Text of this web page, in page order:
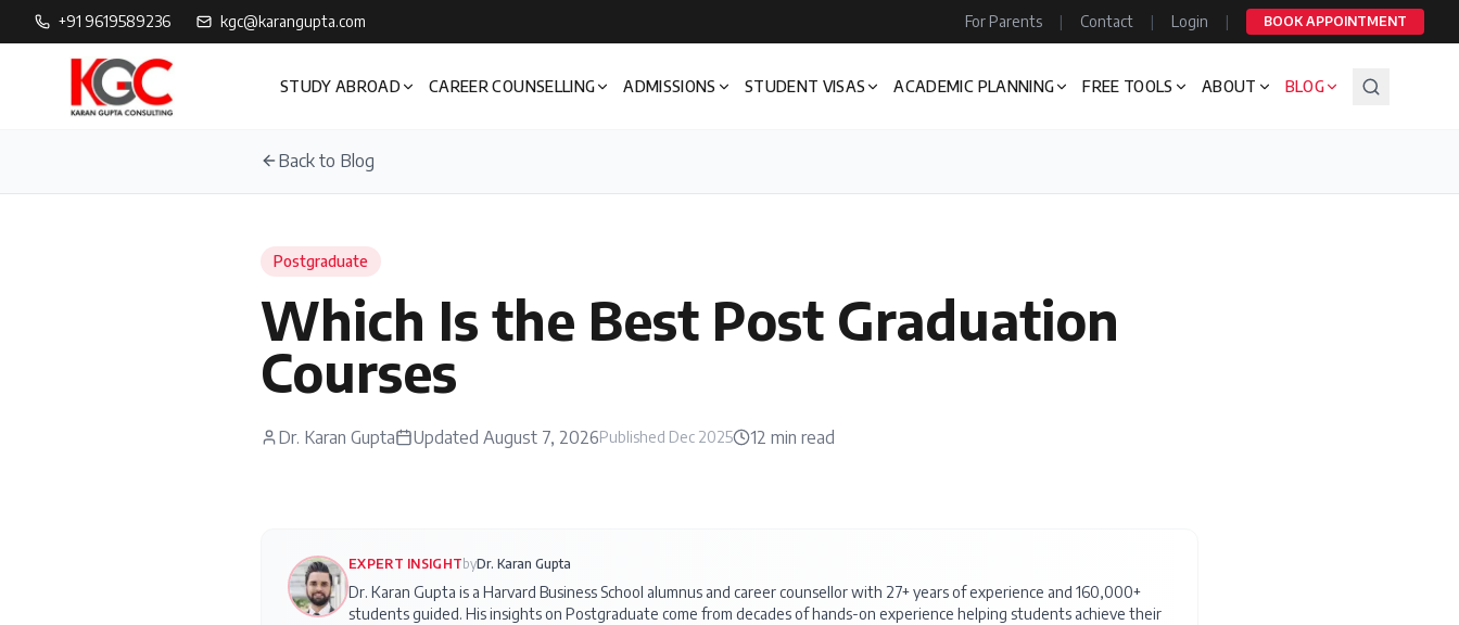
+91 9619589236 kgc@karangupta.com For Parents | Contact | Login | BOOK APPOINTMENT
STUDY ABROAD CAREER COUNSELLING ADMISSIONS STUDENT VISAS ACADEMIC PLANNING FREE TOOLS ABOUT BLOG
Back to Blog
Postgraduate
Which Is the Best Post Graduation
Courses
Dr. Karan Gupta Updated August 7, 2026Published Dec 2025 12 min read
EXPERT INSIGHT byDr. Karan Gupta
Dr. Karan Gupta is a Harvard Business School alumnus and career counsellor with 27+ years of experience and 160,000+
students guided. His insights on Postgraduate come from decades of hands-on experience helping students achieve their